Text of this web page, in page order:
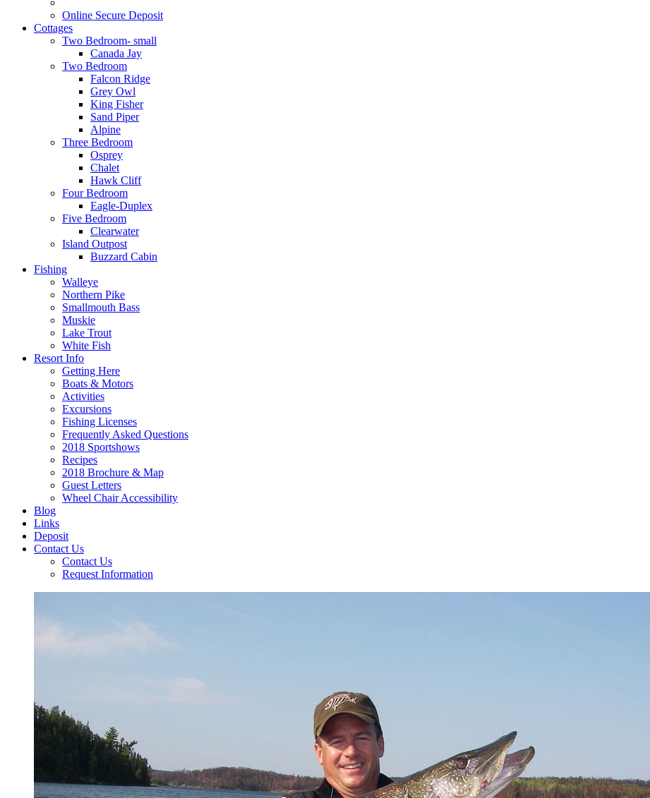
Online Secure Deposit
Cottages
Two Bedroom- small
Canada Jay
Two Bedroom
Falcon Ridge
Grey Owl
King Fisher
Sand Piper
Alpine
Three Bedroom
Osprey
Chalet
Hawk Cliff
Four Bedroom
Eagle-Duplex
Five Bedroom
Clearwater
Island Outpost
Buzzard Cabin
Fishing
Walleye
Northern Pike
Smallmouth Bass
Muskie
Lake Trout
White Fish
Resort Info
Getting Here
Boats & Motors
Activities
Excursions
Fishing Licenses
Frequently Asked Questions
2018 Sportshows
Recipes
2018 Brochure & Map
Guest Letters
Wheel Chair Accessibility
Blog
Links
Deposit
Contact Us
Contact Us
Request Information